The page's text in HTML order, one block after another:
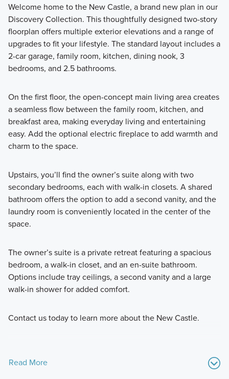
Welcome home to the New Castle, a brand new plan in our
Discovery Collection. This thoughtfully designed two-story
floorplan offers multiple exterior elevations and a range of
upgrades to fit your lifestyle. The standard layout includes a
2-car garage, family room, kitchen, dining nook, 3
bedrooms, and 2.5 bathrooms.
On the first floor, the open-concept main living area creates
a seamless flow between the family room, kitchen, and
breakfast area, making everyday living and entertaining
easy. Add the optional electric fireplace to add warmth and
charm to the space.
Upstairs, you’ll find the owner’s suite along with two
secondary bedrooms, each with walk-in closets. A shared
bathroom offers the option to add a second vanity, and the
laundry room is conveniently located in the center of the
space.
The owner’s suite is a private retreat featuring a spacious
bedroom, a walk-in closet, and an en-suite bathroom.
Options include tray ceilings, a second vanity and a large
walk-in shower for added comfort.
Contact us today to learn more about the New Castle.
Read More